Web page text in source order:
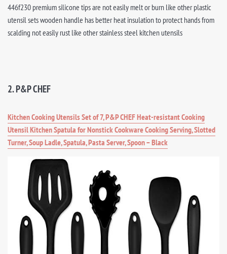
446f230 premium silicone tips are not easily melt or burn like other plastic
utensil sets wooden handle has better heat insulation to protect hands from
scalding not easily rust like other stainless steel kitchen utensils
2. P&P CHEF
Kitchen Cooking Utensils Set of 7, P&P CHEF Heat-resistant Cooking
Utensil Kitchen Spatula for Nonstick Cookware Cooking Serving, Slotted
Turner, Soup Ladle, Spatula, Pasta Server, Spoon – Black